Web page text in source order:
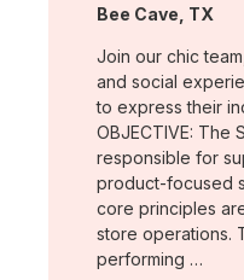
Location:
Bee Cave, TX
Join our chic
and social
to express their
OBJECTIVE: The
responsible for
product-focused
core principles
store operations.
performing …